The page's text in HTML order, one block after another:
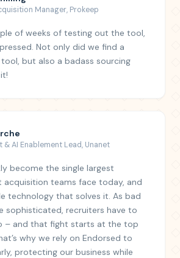
Manager, Prokeep
of weeks of testing out the tool,
Not only did we find a
but also a badass sourcing
& AI Enablement Lead, Unanet
become the single largest
acquisition teams face today, and
technology that solves it. As bad
sophisticated, recruiters have to
– and that fight starts at the top
why we rely on Endorsed to
protecting our business while